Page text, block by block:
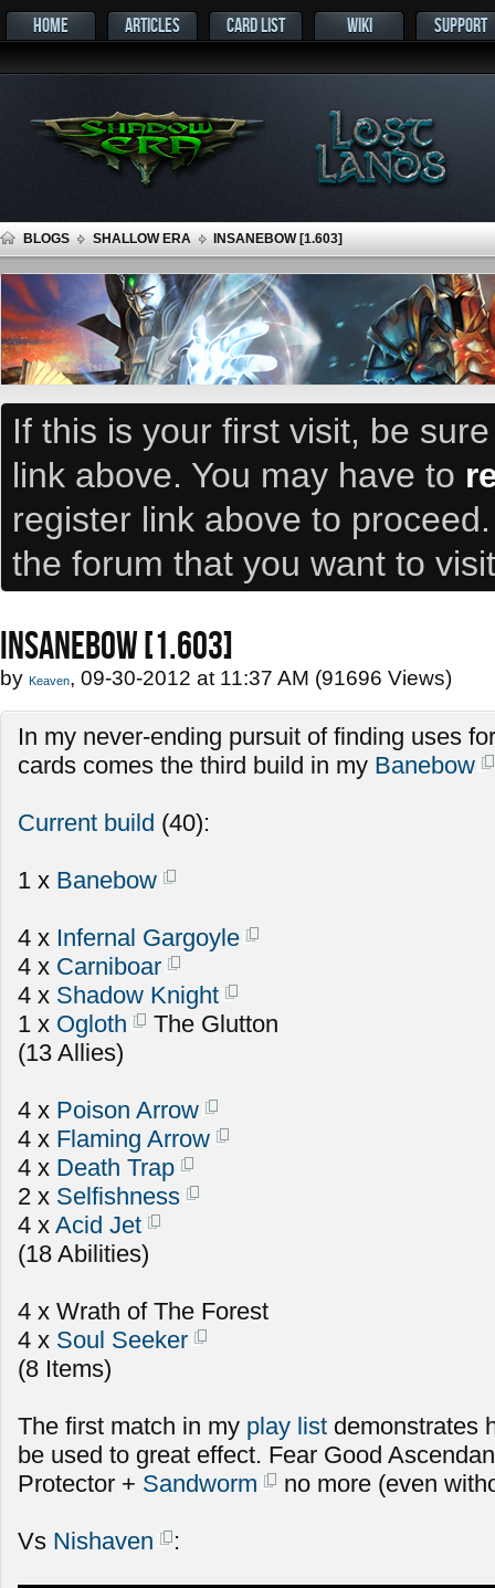
HOME ARTICLES CARD LIST WIKI SUPPORT
BLOGS SHALLOW ERA INSANEBOW [1.603]
If this is your first visit, be
link above. You may have to
register link above to
the forum that you want to
INSANEBOW [1.603]
by Keaven, 09-30-2012 at 11:37 AM (91696 Views)
In my never-ending pursuit of finding uses
cards comes the third build in my Banebow
Current build (40):
1 x Banebow
4 x Infernal Gargoyle
4 x Carniboar
4 x Shadow Knight
1 x Ogloth
The Glutton
(13 Allies)
4 x Poison Arrow
4 x Flaming Arrow
4 x Death Trap
2 x Selfishness
4 x Acid Jet
(18 Abilities)
4 x Wrath of The Forest
4 x Soul Seeker
(8 Items)
The first match in my play list demonstrates
be used to great effect. Fear Good
Protector + Sandworm no more (even
Vs Nishaven :